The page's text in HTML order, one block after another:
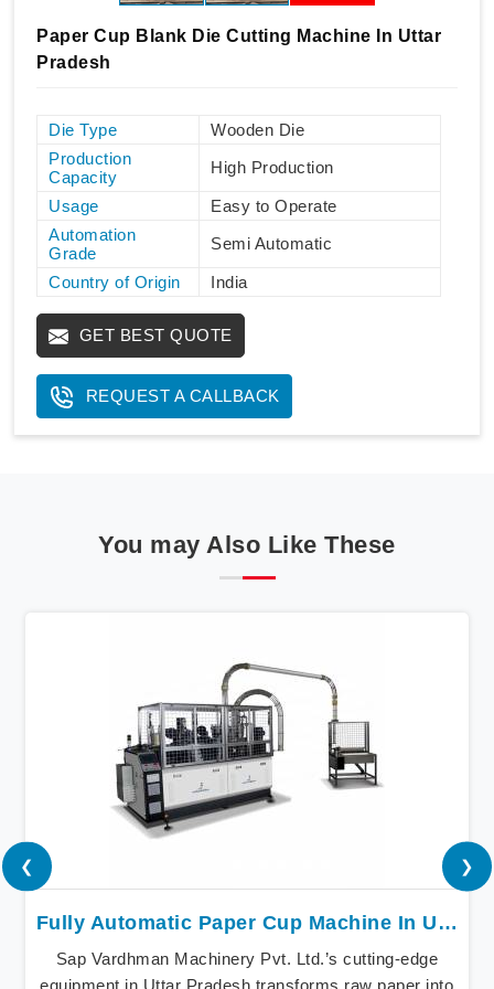
Paper Cup Blank Die Cutting Machine In Uttar
Pradesh
Die Type
Wooden Die
Production
Capacity
High Production
Usage
Easy to Operate
Automation
Grade
Semi Automatic
Country of Origin India
GET BEST QUOTE
REQUEST A CALLBACK
You may Also Like These
Fully Automatic Paper Cup Machine In Uttar Pradesh
Sap Vardhman Machinery Pvt. Ltd.’s cutting-edge
equipment in Uttar Pradesh transforms raw paper into
❮ ❯